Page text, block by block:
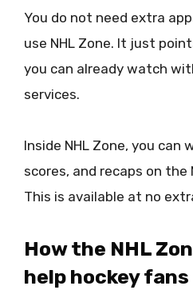
You do not need extra
use NHL Zone. It just
you can already watch
services.
Inside NHL Zone, you
scores, and recaps on the
This is available at no
How the NHL
help hockey fans